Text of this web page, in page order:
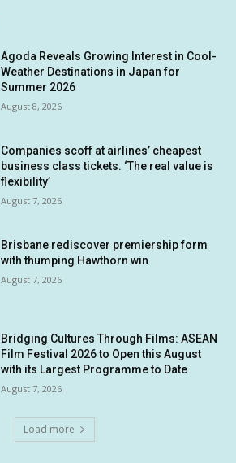
Agoda Reveals Growing Interest in Cool-
Weather Destinations in Japan for
Summer 2026
August 8, 2026
Companies scoff at airlines’ cheapest
business class tickets. ‘The real value is
flexibility’
August 7, 2026
Brisbane rediscover premiership form
with thumping Hawthorn win
August 7, 2026
Bridging Cultures Through Films: ASEAN
Film Festival 2026 to Open this August
with its Largest Programme to Date
August 7, 2026
Load more